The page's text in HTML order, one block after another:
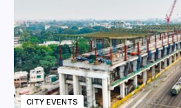
CITY EVENTS